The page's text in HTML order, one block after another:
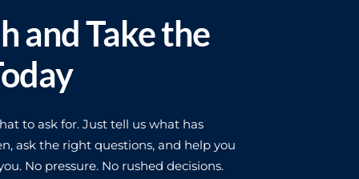
and Take the
to ask for. Just tell us what has
ask the right questions, and help you
No pressure. No rushed decisions.